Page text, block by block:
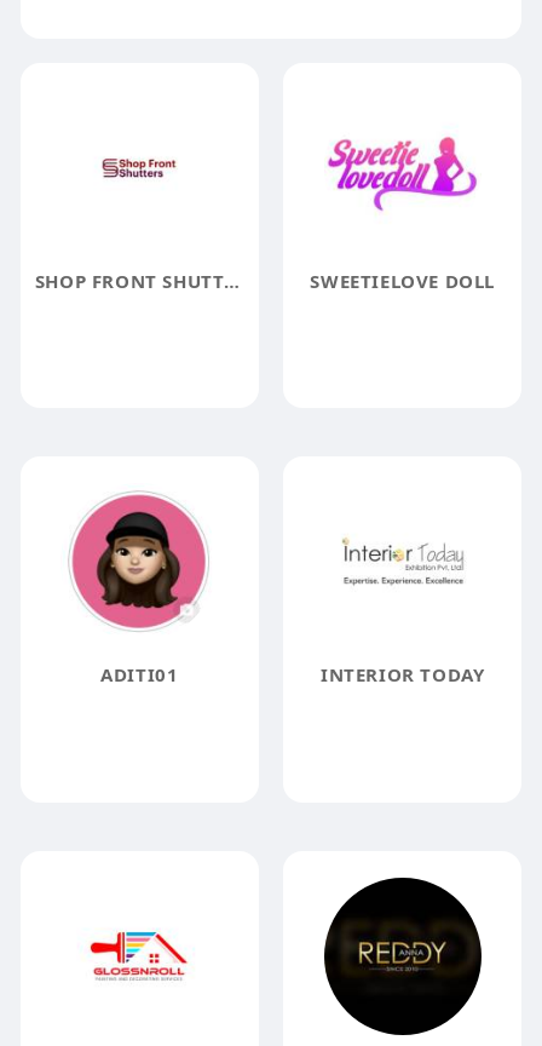
SHOP FRONT SHUTTERS SWEETIELOVE DOLL
ADITI01 INTERIOR TODAY